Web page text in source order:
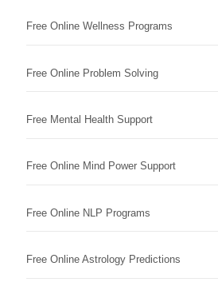
Free Online Wellness Programs
Free Online Problem Solving
Free Mental Health Support
Free Online Mind Power Support
Free Online NLP Programs
Free Online Astrology Predictions